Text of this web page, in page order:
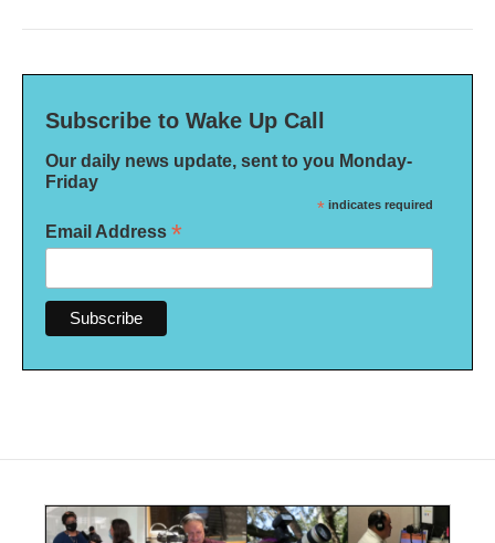
Subscribe to Wake Up Call
Our daily news update, sent to you Monday-
Friday
* indicates required
Email Address *